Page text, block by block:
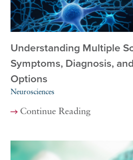
Understanding Multiple
Symptoms, Diagnosis,
Options
Neurosciences
Continue Reading